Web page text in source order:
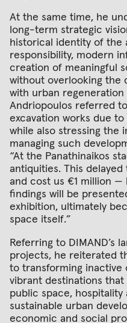
At the same time, he
long-term strategic
historical identity of the
responsibility, modern
creation of meaningful
without overlooking the
with urban
Andriopoulos referred
excavation works due
while also stressing the
managing such
“At the Panathinaikos
antiquities. This
and cost us €1 million —
findings will be
exhibition, ultimately
space itself.”
Referring to DIMAND’s
projects, he reiterated
to transforming inactive
vibrant destinations
public space,
sustainable urban
economic and social